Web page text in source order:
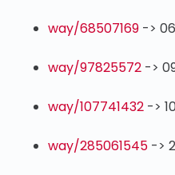
way/68507169 -> 06
way/97825572 ->
way/107741432 -> 10
way/285061545 ->